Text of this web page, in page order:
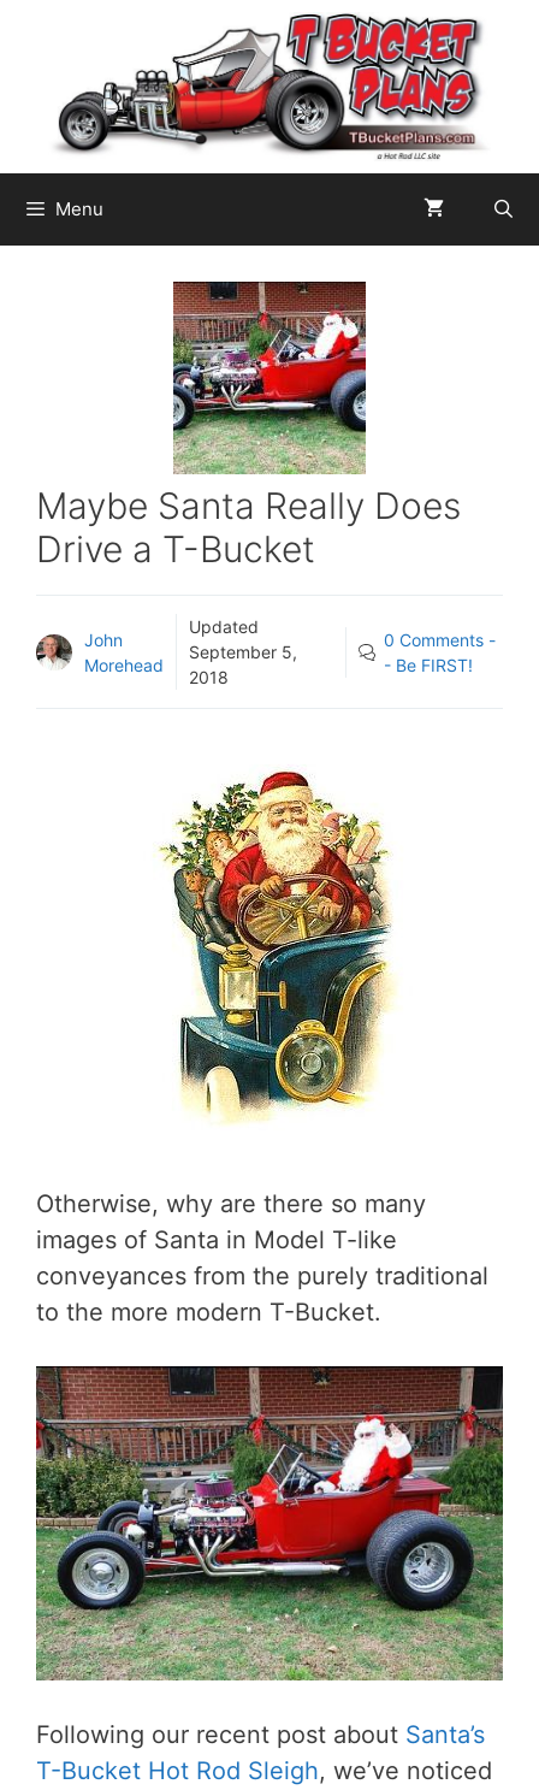
content
Menu
Maybe Santa Really Does
Drive a T-Bucket
John
Morehead
Updated
September 5,
2018
0 Comments -
- Be FIRST!
Otherwise, why are there so many
images of Santa in Model T-like
conveyances from the purely traditional
to the more modern T-Bucket.
Following our recent post about Santa’s
T-Bucket Hot Rod Sleigh, we’ve noticed